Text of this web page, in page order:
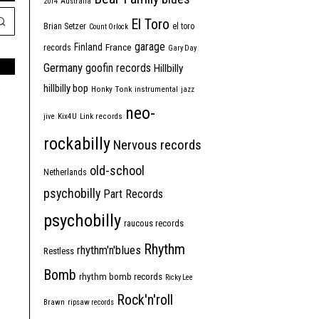
Brian Setzer Count Orlock El Toro el toro
records Finland France garage Gary Day
Germany goofin records Hillbilly
hillbilly bop Honky Tonk instrumental jazz
jive Kix4U Link records neo-
rockabilly Nervous records
Netherlands old-school
psychobilly Part Records
psychobilly raucous records
Restless rhythm'n'blues Rhythm
Bomb rhythm bomb records Ricky Lee
Brawn ripsaw records Rock'n'roll